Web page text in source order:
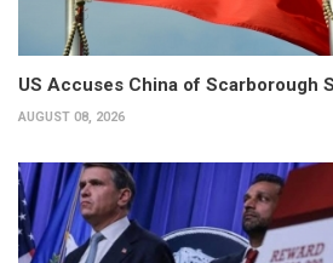
US Accuses China of Scarborough
AUGUST 08, 2026